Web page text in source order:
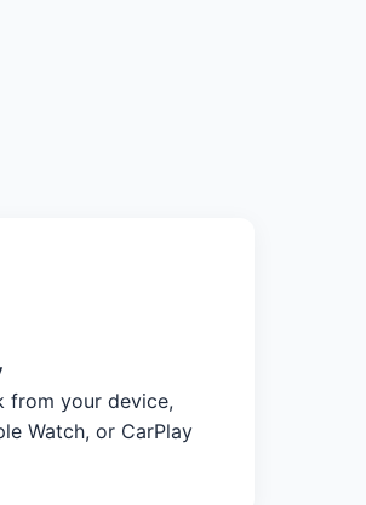
from your device,
Watch, or CarPlay